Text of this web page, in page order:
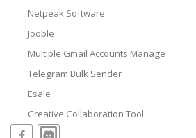
Netpeak Software
Jooble
Multiple Gmail Accounts Manage
Telegram Bulk Sender
Esale
Creative Collaboration Tool